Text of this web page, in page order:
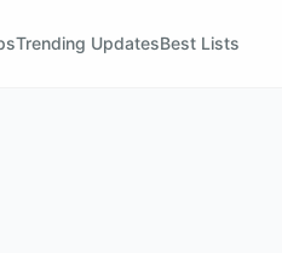
Trending UpdatesBest Lists